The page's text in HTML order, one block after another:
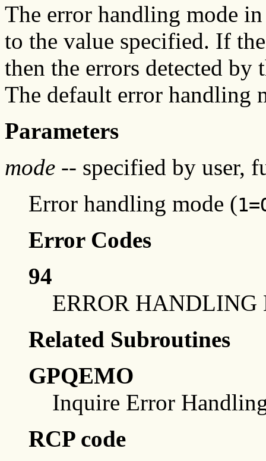
The error handling mode
to the value specified. If
then the errors detected
The default error handling
Parameters
mode -- specified by user,
Error handling mode (
Error Codes
94
ERROR
Related Subroutines
GPQEMO
Inquire Error
RCP code